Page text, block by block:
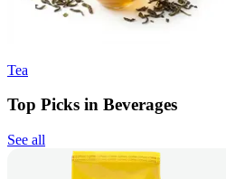
Tea
Top Picks in Beverages
See all